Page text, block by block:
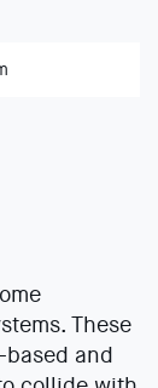
These
and